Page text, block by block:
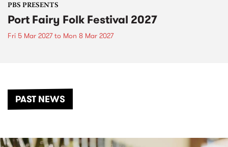
PBS PRESENTS
Port Fairy Folk Festival 2027
Fri 5 Mar 2027to Mon 8 Mar 2027
PAST NEWS